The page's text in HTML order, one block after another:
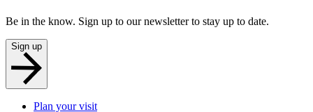
Be in the know. Sign up to our newsletter to stay up to date.
Sign up
Plan your visit